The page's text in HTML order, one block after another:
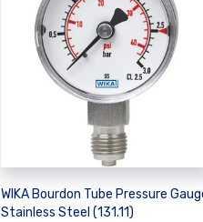
WIKA Bourdon Tube Pressure
Stainless Steel (131.11)